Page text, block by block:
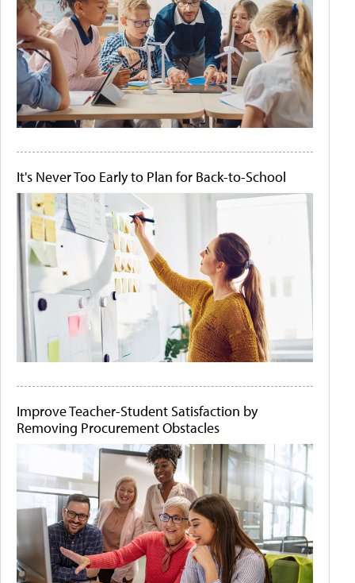
It's Never Too Early to Plan for Back-to-School
Improve Teacher-Student Satisfaction by
Removing Procurement Obstacles